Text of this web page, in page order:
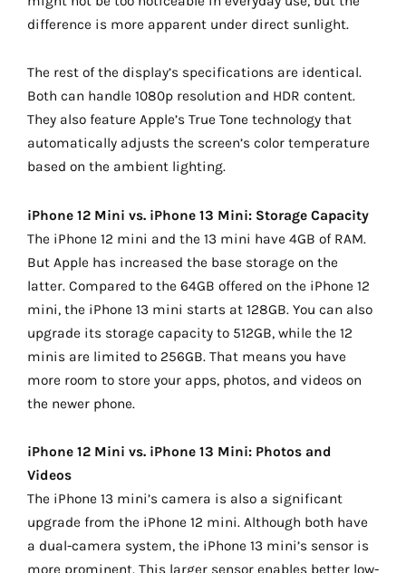
difference is more apparent under direct sunlight.
The rest of the display’s specifications are identical.
Both can handle 1080p resolution and HDR content.
They also feature Apple’s True Tone technology that
automatically adjusts the screen’s color temperature
based on the ambient lighting.
iPhone 12 Mini vs. iPhone 13 Mini: Storage Capacity
The iPhone 12 mini and the 13 mini have 4GB of RAM.
But Apple has increased the base storage on the
latter. Compared to the 64GB offered on the iPhone 12
mini, the iPhone 13 mini starts at 128GB. You can also
upgrade its storage capacity to 512GB, while the 12
minis are limited to 256GB. That means you have
more room to store your apps, photos, and videos on
the newer phone.
iPhone 12 Mini vs. iPhone 13 Mini: Photos and
Videos
The iPhone 13 mini’s camera is also a significant
upgrade from the iPhone 12 mini. Although both have
a dual-camera system, the iPhone 13 mini’s sensor is
more prominent. This larger sensor enables better low-